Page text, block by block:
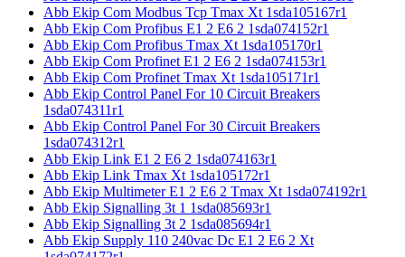
Abb Ekip Com Modbus Tcp Tmax Xt 1sda105167r1
Abb Ekip Com Profibus E1 2 E6 2 1sda074152r1
Abb Ekip Com Profibus Tmax Xt 1sda105170r1
Abb Ekip Com Profinet E1 2 E6 2 1sda074153r1
Abb Ekip Com Profinet Tmax Xt 1sda105171r1
Abb Ekip Control Panel For 10 Circuit Breakers
1sda074311r1
Abb Ekip Control Panel For 30 Circuit Breakers
1sda074312r1
Abb Ekip Link E1 2 E6 2 1sda074163r1
Abb Ekip Link Tmax Xt 1sda105172r1
Abb Ekip Multimeter E1 2 E6 2 Tmax Xt 1sda074192r1
Abb Ekip Signalling 3t 1 1sda085693r1
Abb Ekip Signalling 3t 2 1sda085694r1
Abb Ekip Supply 110 240vac Dc E1 2 E6 2 Xt